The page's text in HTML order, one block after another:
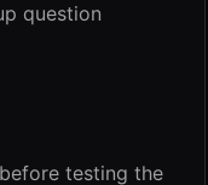
question
testing the